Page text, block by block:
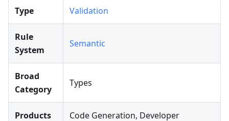
Type Validation
Rule
System
Semantic
Broad
Category
Types
Products
Code Generation, Developer